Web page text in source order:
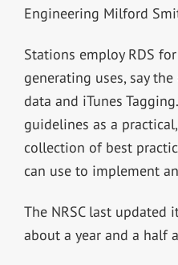
Engineering Milford
Stations employ RDS
generating uses, say
data and iTunes
guidelines as a
collection of best
can use to implement
The NRSC last updated
about a year and a half